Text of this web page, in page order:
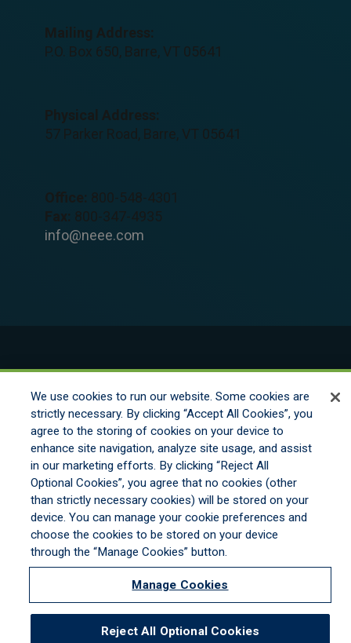
Mailing Address:
P.O. Box 650, Barre, VT 05641
Physical Address:
57 Parker Road, Barre, VT 05641
Office: 800-548-4301
Fax: 800-347-4935
info@neee.com
Rights Reserved
Disclaimer
Legal Notices
Your Privacy Rights
Do Not Sell/Share/Limit Disclosure
Manage Cookies
Cookies Policy
Accessibility
Commitment to EEO
We use cookies to run our website. Some cookies are
strictly necessary. By clicking “Accept All Cookies”, you
agree to the storing of cookies on your device to
enhance site navigation, analyze site usage, and assist
in our marketing efforts. By clicking “Reject All
Optional Cookies”, you agree that no cookies (other
than strictly necessary cookies) will be stored on your
device. You can manage your cookie preferences and
choose the cookies to be stored on your device
through the “Manage Cookies” button.
Manage Cookies
Reject All Optional Cookies